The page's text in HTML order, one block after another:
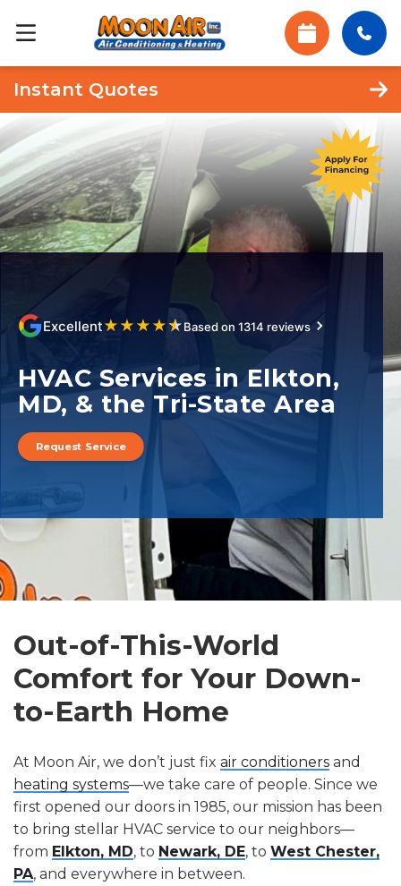
Instant Quotes
Excellent★ ★ ★ ★★Based on 1314 reviews
HVAC Services in Elkton,
MD, & the Tri-State Area
Request Service
Out-of-This-World
Comfort for Your Down-
to-Earth Home
At Moon Air, we don’t just fix air conditioners and
heating systems—we take care of people. Since we
first opened our doors in 1985, our mission has been
to bring stellar HVAC service to our neighbors—
from Elkton, MD, to Newark, DE, to West Chester,
PA, and everywhere in between.